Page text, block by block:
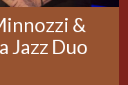
&
Jazz Duo